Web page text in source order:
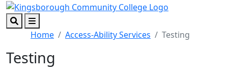
Skip to main content
Skip to footer content
SearchMenu
Home Access-Ability Services Testing
Testing